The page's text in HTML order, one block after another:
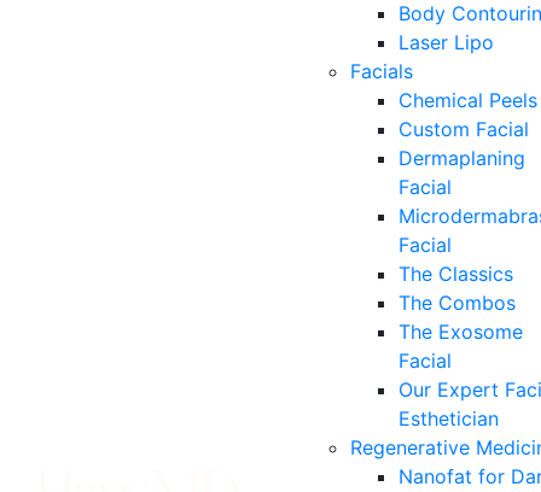
Body
Laser Lipo
Facials
Chemical Peels
Custom Facial
Dermaplaning
Facial
Facial
The Classics
The Combos
The Exosome
Facial
Our Expert
Esthetician
Regenerative
Nanofat for